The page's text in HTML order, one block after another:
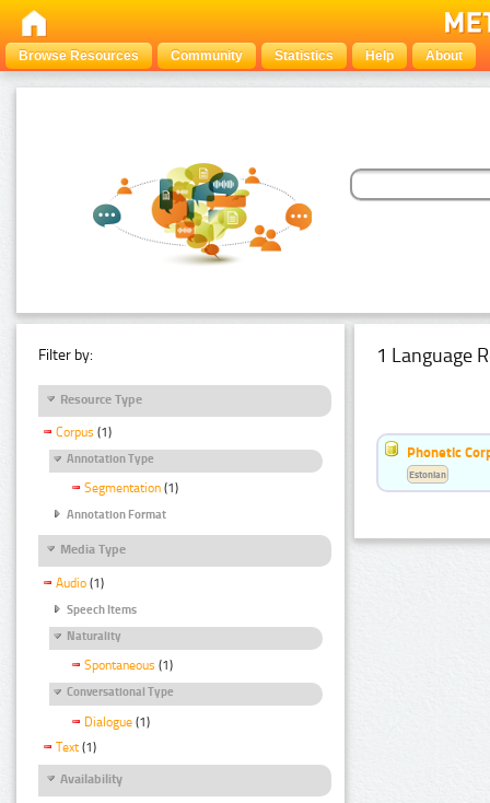
Browse Resources Community Statistics Help About
Filter by:
Resource Type
Corpus (1)
Annotation Type
Segmentation (1)
Annotation Format
Media Type
Audio (1)
Speech Items
Naturality
Spontaneous (1)
Conversational Type
Dialogue (1)
Text (1)
Availability
1 Language
Phonetic
Estonian